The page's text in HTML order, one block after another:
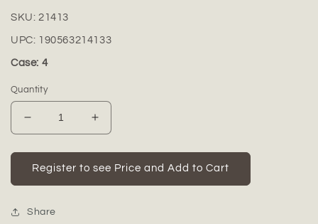
SKU: 21413
UPC: 190563214133
Case: 4
Quantity
Decrease
quantity
for
Dallyn
Ceramic
Bellied
Increase
quantity
for
Dallyn
Ceramic
Register to see Price and Add to Cart
Share